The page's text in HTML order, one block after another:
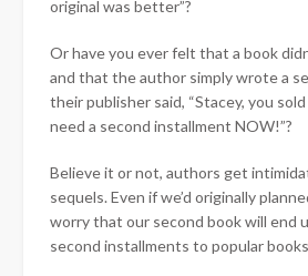
original was better”?
Or have you ever felt that a book
and that the author simply wrote a
their publisher said, “Stacey, you
need a second installment NOW!”?
Believe it or not, authors get
sequels. Even if we’d originally
worry that our second book will end
second installments to popular